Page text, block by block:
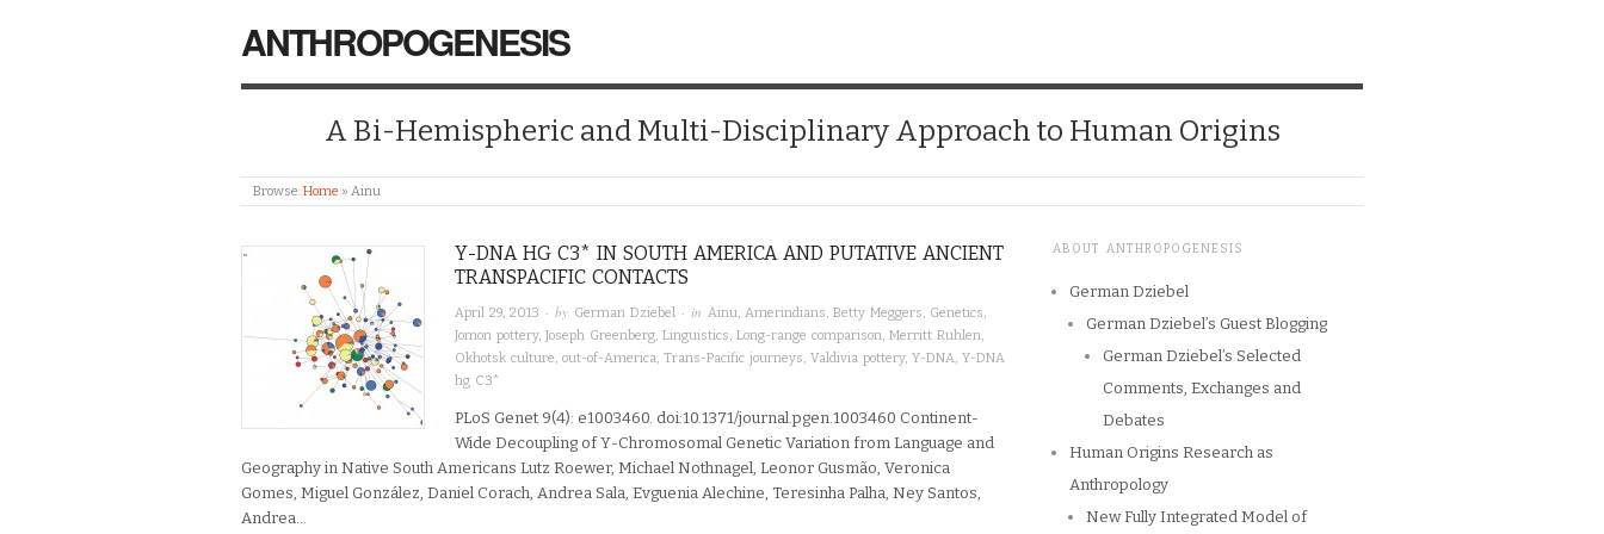
ANTHROPOGENESIS
A Bi-Hemispheric and Multi-Disciplinary Approach to Human Origins
Browse:Home » Ainu
Y-DNA HG C3* IN SOUTH AMERICA AND PUTATIVE ANCIENT
TRANSPACIFIC CONTACTS
April 29, 2013 · by German Dziebel · in Ainu Amerindians Betty Meggers Genetics
Jomon pottery, Joseph Greenberg Linguistics Long-range comparison Merritt Ruhlen
Okhotsk culture out-of-America Trans-Pacific journeys Valdivia pottery, Y-DNA Y-DNA
hg C3*
PLoS Genet 9(4): e1003460. doi:10.1371/journal.pgen.1003460 Continent-
Wide Decoupling of Y-Chromosomal Genetic Variation from Language and
Geography in Native South Americans Lutz Roewer, Michael Nothnagel, Leonor Gusmão, Veronica
Gomes, Miguel González, Daniel Corach, Andrea Sala, Evguenia Alechine, Teresinha Palha, Ney Santos,
Andrea…
ABOUT ANTHROPOGENESIS
German Dziebel
German Dziebel’s Guest Blogging
German Dziebel’s Selected
Comments, Exchanges and
Debates
Human Origins Research as
Anthropology
New Fully Integrated Model of